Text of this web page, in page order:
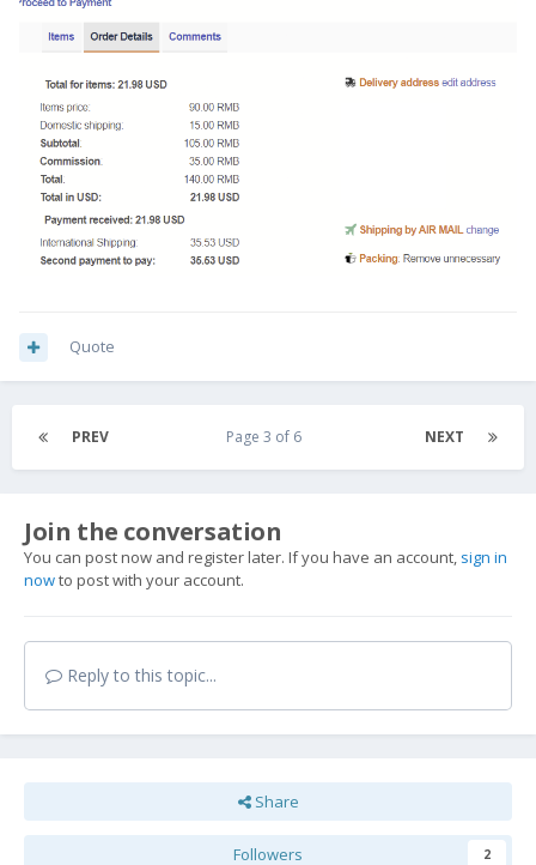
Quote
PREV NEXT
Page 3 of 6
Join the conversation
You can post now and register later. If you have an account, sign in
nowto post with your account.
Reply to this topic...
Share
Followers 2